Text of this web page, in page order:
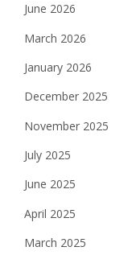
a
v
i
a
t
i
o
June 2026
March 2026
January 2026
December 2025
November 2025
July 2025
June 2025
April 2025
March 2025